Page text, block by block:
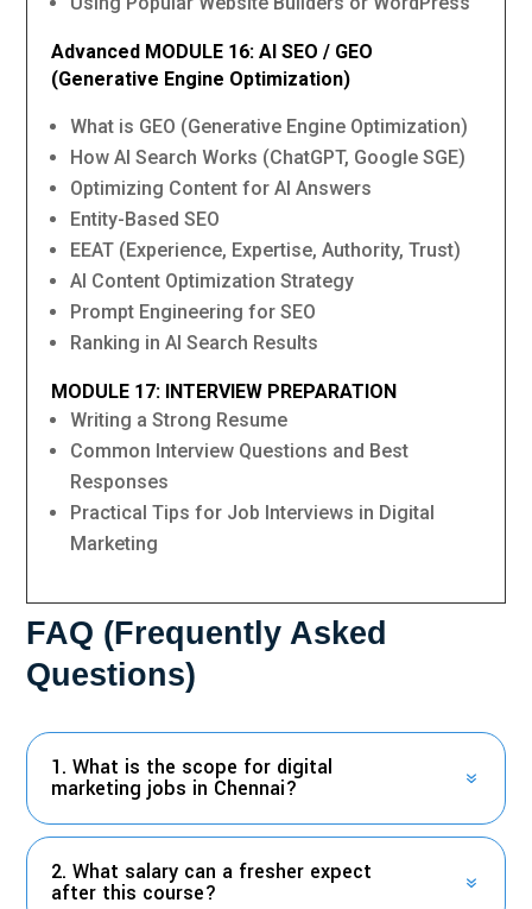
Advanced MODULE 16: AI SEO / GEO
(Generative Engine Optimization)
What is GEO (Generative Engine Optimization)
How AI Search Works (ChatGPT, Google SGE)
Optimizing Content for AI Answers
Entity-Based SEO
EEAT (Experience, Expertise, Authority, Trust)
AI Content Optimization Strategy
Prompt Engineering for SEO
Ranking in AI Search Results
MODULE 17: INTERVIEW PREPARATION
Writing a Strong Resume
Common Interview Questions and Best
Responses
Practical Tips for Job Interviews in Digital
Marketing
FAQ (Frequently Asked
Questions)
1. What is the scope for digital
marketing jobs in Chennai?
2. What salary can a fresher expect
after this course?